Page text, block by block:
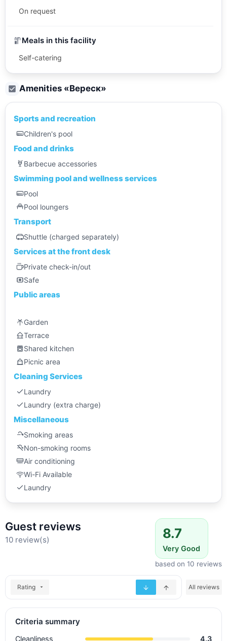
On request
Meals in this facility
Self-catering
Amenities «Вереск»
Sports and recreation
Children's pool
Food and drinks
Barbecue accessories
Swimming pool and wellness services
Pool
Pool loungers
Transport
Shuttle (charged separately)
Services at the front desk
Private check-in/out
Safe
Public areas
Garden
Terrace
Shared kitchen
Picnic area
Cleaning Services
Laundry
Laundry (extra charge)
Miscellaneous
Smoking areas
Non-smoking rooms
Air conditioning
Wi-Fi Available
Laundry
Guest reviews
10 review(s) 8.7
Very Good
based on 10 reviews
Rating All reviews
Criteria summary
Cleanliness 4.3